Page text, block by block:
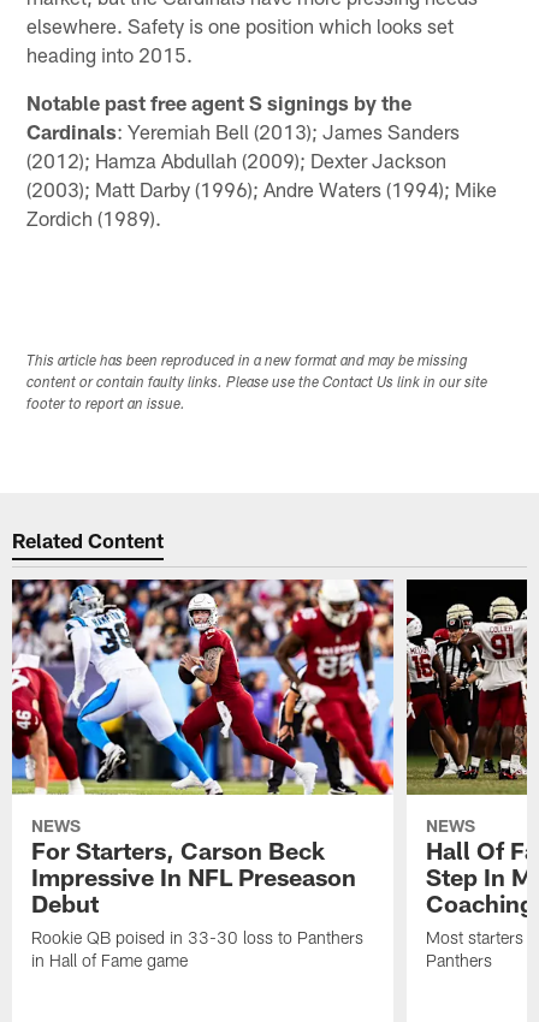
elsewhere. Safety is one position which looks set
heading into 2015.
Notable past free agent S signings by the
Cardinals: Yeremiah Bell (2013); James Sanders
(2012); Hamza Abdullah (2009); Dexter Jackson
(2003); Matt Darby (1996); Andre Waters (1994); Mike
Zordich (1989).
This article has been reproduced in a new format and may be missing
content or contain faulty links. Please use the Contact Us link in our site
footer to report an issue.
Related Content
NEWS
For Starters, Carson Beck
Impressive In NFL Preseason
Debut
Rookie QB poised in 33-30 loss to Panthers
in Hall of Fame game
NEWS
Hall Of
Step In
Most starters
Panthers